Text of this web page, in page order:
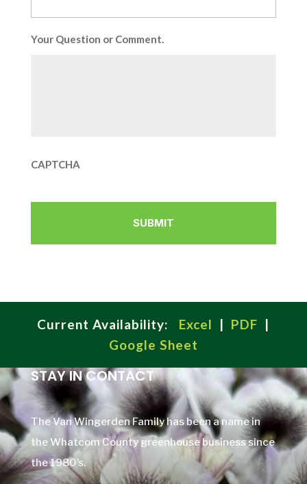
Your Question or Comment.
CAPTCHA
Current Availability: Excel | PDF |
Google Sheet
STAY IN CONTACT
The Van Wingerden Family has been a name in
the Whatcom County greenhouse business since
the 1980’s.